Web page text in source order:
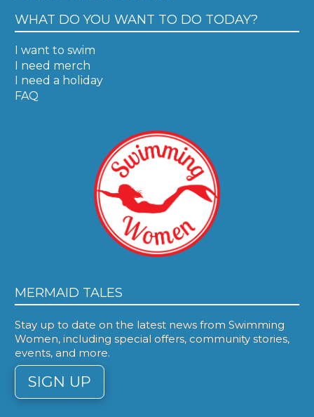
WHAT DO YOU WANT TO DO TODAY?
I want to swim
I need merch
I need a holiday
FAQ
MERMAID TALES
Stay up to date on the latest news from Swimming
Women, including special offers, community stories,
events, and more.
SIGN UP